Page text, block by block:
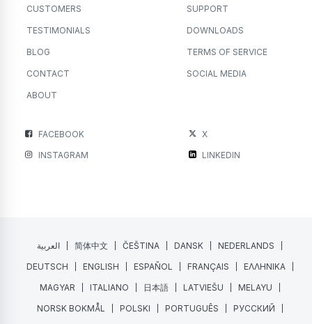
CUSTOMERS
TESTIMONIALS
BLOG
CONTACT
ABOUT
SUPPORT
DOWNLOADS
TERMS OF SERVICE
SOCIAL MEDIA
FACEBOOK
X
INSTAGRAM
LINKEDIN
العربية 简体中文 ČEŠTINA DANSK
NEDERLANDS
DEUTSCH
ENGLISH ESPAÑOL FRANÇAIS
ΕΛΛΗΝΙΚΑ
MAGYAR
ITALIANO 日本語 LATVIEŠU
MELAYU
NORSK BOKMÅL
POLSKI PORTUGUÊS
РУССКИЙ